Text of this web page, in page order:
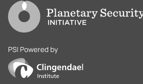
Go to PSI homepage
PSI is powered by Clingendael Institute